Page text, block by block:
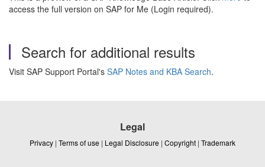
access the full version on SAP for Me (Login required).
Search for additional results
Visit SAP Support Portal's SAP Notes and KBA Search.
Legal
Privacy | Terms of use | Legal Disclosure | Copyright | Trademark